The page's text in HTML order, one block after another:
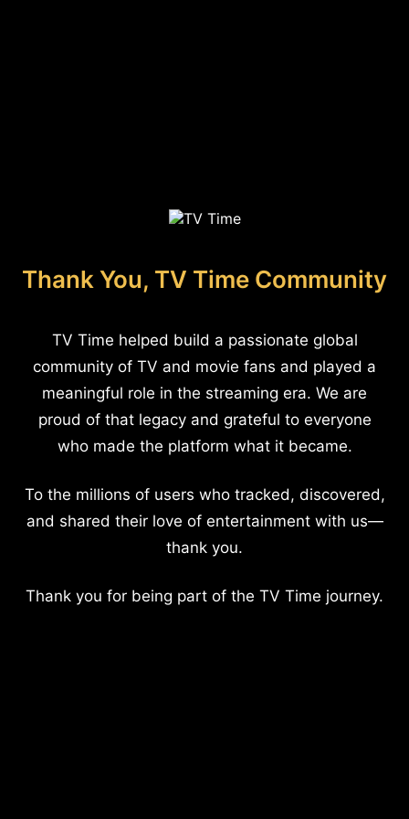
Thank You, TV Time Community
TV Time helped build a passionate global
community of TV and movie fans and played a
meaningful role in the streaming era. We are
proud of that legacy and grateful to everyone
who made the platform what it became.
To the millions of users who tracked, discovered,
and shared their love of entertainment with us—
thank you.
Thank you for being part of the TV Time journey.